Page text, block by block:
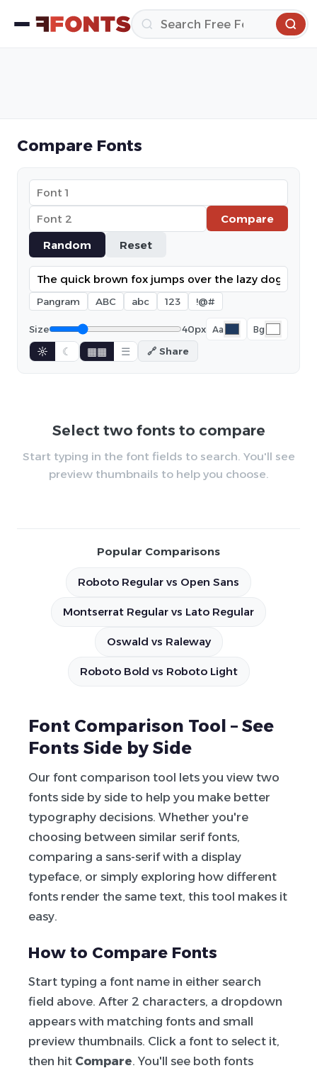
Compare Fonts
Compare
Random
Reset
Pangram ABC abc 123 !@#
Size 40px Aa Bg
☼ ☾ ▦▦ ☰ 🔗 Share
Select two fonts to compare
Start typing in the font fields to search. You'll see
preview thumbnails to help you choose.
Popular Comparisons
Roboto Regular vs Open Sans
Montserrat Regular vs Lato Regular
Oswald vs Raleway
Roboto Bold vs Roboto Light
Font Comparison Tool – See
Fonts Side by Side
Our font comparison tool lets you view two
fonts side by side to help you make better
typography decisions. Whether you're
choosing between similar serif fonts,
comparing a sans-serif with a display
typeface, or simply exploring how different
fonts render the same text, this tool makes it
easy.
How to Compare Fonts
Start typing a font name in either search
field above. After 2 characters, a dropdown
appears with matching fonts and small
preview thumbnails. Click a font to select it,
then hit Compare. You'll see both fonts